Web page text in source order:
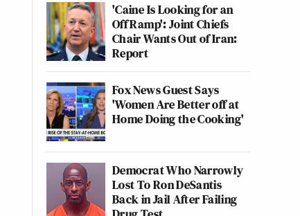
'Caine Is Looking for an
Off Ramp': Joint Chiefs
Chair Wants Out of Iran:
Report
Fox News Guest Says
'Women Are Better off at
Home Doing the Cooking'
Democrat Who Narrowly
Lost To Ron DeSantis
Back in Jail After Failing